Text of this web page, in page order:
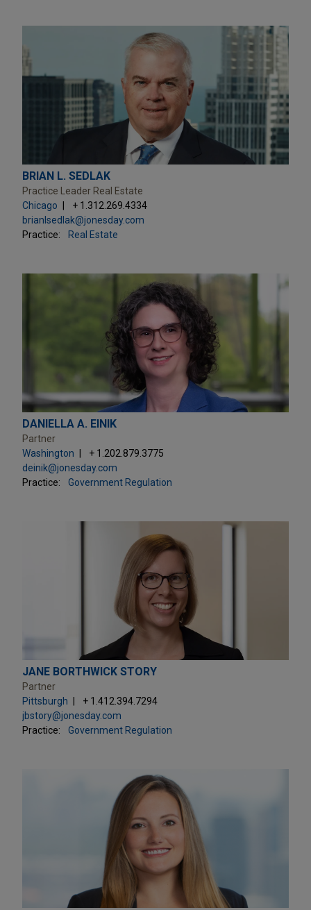
BRIAN L. SEDLAK
Practice Leader Real Estate
Chicago
+ 1.312.269.4334
brianlsedlak@jonesday.com
Practice:
Real Estate
DANIELLA A. EINIK
Partner
Washington
+ 1.202.879.3775
deinik@jonesday.com
Practice:
Government Regulation
JANE BORTHWICK STORY
Partner
Pittsburgh
+ 1.412.394.7294
jbstory@jonesday.com
Practice:
Government Regulation